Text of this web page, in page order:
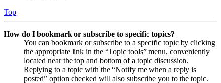
Top
How do I bookmark or subscribe to specific topics?
You can bookmark or subscribe to a specific topic by clicking
the appropriate link in the “Topic tools” menu, conveniently
located near the top and bottom of a topic discussion.
Replying to a topic with the “Notify me when a reply is
posted” option checked will also subscribe you to the topic.